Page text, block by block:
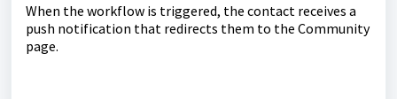
When the workflow is triggered, the contact receives a
push notification that redirects them to the Community
page.